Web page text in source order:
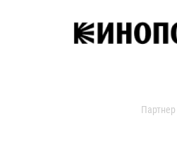
Партнер